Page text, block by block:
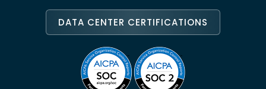
DATA CENTER CERTIFICATIONS